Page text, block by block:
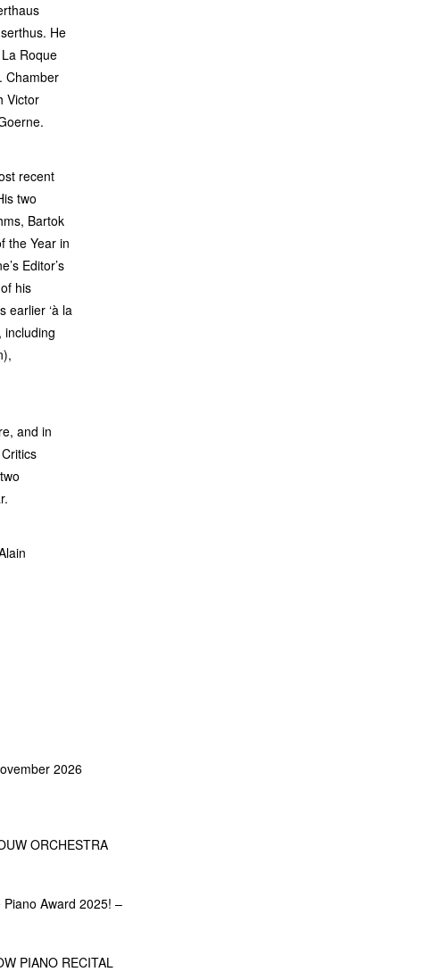
He
Roque
Chamber
Victor
recent
two
Bartok
the Year in
Editor’s
his
earlier ‘à la
including
and in
2026
ORCHESTRA
Award 2025! –
PIANO RECITAL